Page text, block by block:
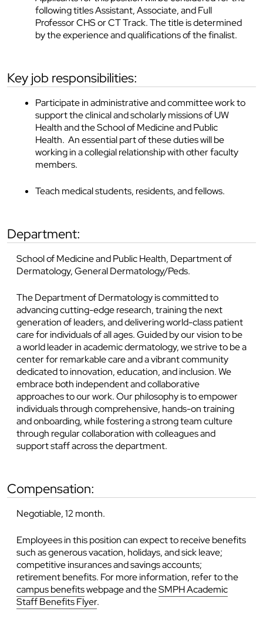
following titles Assistant, Associate, and Full
Professor CHS or CT Track. The title is determined
by the experience and qualifications of the finalist.
key job responsibilities:
Participate in administrative and committee work to
support the clinical and scholarly missions of UW
Health and the School of Medicine and Public
Health. An essential part of these duties will be
working in a collegial relationship with other faculty
members.
Teach medical students, residents, and fellows.
department:
School of Medicine and Public Health, Department of
Dermatology, General Dermatology/Peds.
The Department of Dermatology is committed to
advancing cutting-edge research, training the next
generation of leaders, and delivering world-class patient
care for individuals of all ages. Guided by our vision to be
a world leader in academic dermatology, we strive to be a
center for remarkable care and a vibrant community
dedicated to innovation, education, and inclusion. We
embrace both independent and collaborative
approaches to our work. Our philosophy is to empower
individuals through comprehensive, hands-on training
and onboarding, while fostering a strong team culture
through regular collaboration with colleagues and
support staff across the department.
compensation:
Negotiable, 12 month.
Employees in this position can expect to receive benefits
such as generous vacation, holidays, and sick leave;
competitive insurances and savings accounts;
retirement benefits. For more information, refer to the
campus benefitswebpage and theSMPH Academic
Staff Benefits Flyer.